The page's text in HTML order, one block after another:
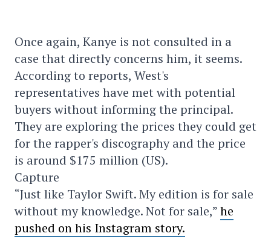
Once again, Kanye is not consulted in a
case that directly concerns him, it seems.
According to reports, West's
representatives have met with potential
buyers without informing the principal.
They are exploring the prices they could get
for the rapper's discography and the price
is around $175 million (US).
Capture
“Just like Taylor Swift. My edition is for sale
without my knowledge. Not for sale,”he
pushed on his Instagram story.